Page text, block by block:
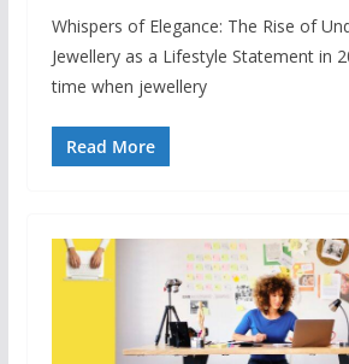
Whispers of Elegance: The Rise of
Jewellery as a Lifestyle Statement in
time when jewellery
Read More